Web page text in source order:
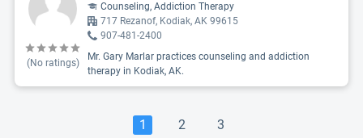
(No ratings)
Counseling, Addiction Therapy
717 Rezanof, Kodiak, AK 99615
907-481-2400
Mr. Gary Marlar practices counseling and addiction
therapy in Kodiak, AK.
1 2 3